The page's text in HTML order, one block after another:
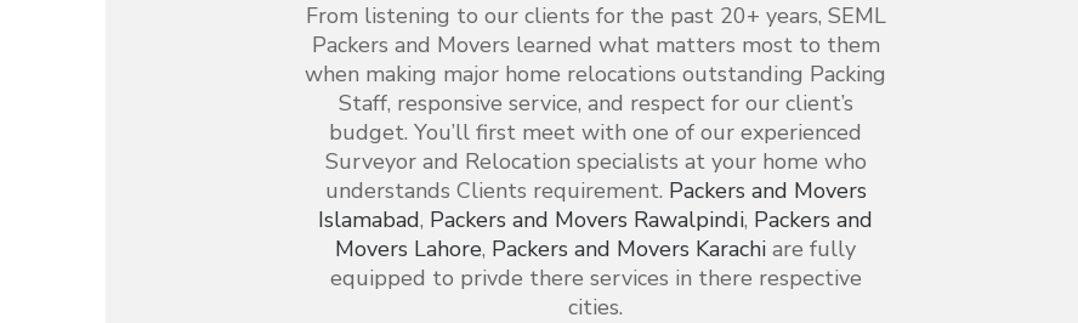
From listening to our clients for the past 20+ years, SEML
Packers and Movers learned what matters most to them
when making major home relocations outstanding Packing
Staff, responsive service, and respect for our client’s
budget. You’ll first meet with one of our experienced
Surveyor and Relocation specialists at your home who
understands Clients requirement. Packers and Movers
Islamabad, Packers and Movers Rawalpindi, Packers and
Movers Lahore, Packers and Movers Karachi are fully
equipped to privde there services in there respective
cities.